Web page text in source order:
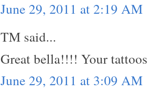
June 29, 2011 at 2:19 AM
TM said...
Great bella!!!! Your
June 29, 2011 at 3:09 AM